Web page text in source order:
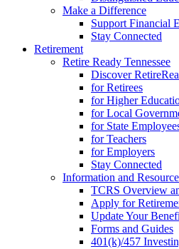
Make a Difference
Support Financial
Stay Connected
Retirement
Retire Ready Tennessee
Discover
for Retirees
for Higher
for Local
for State
for Teachers
for Employers
Stay Connected
Information and
TCRS Overview
Apply for
Update Your
Forms and Guides
401(k)/457